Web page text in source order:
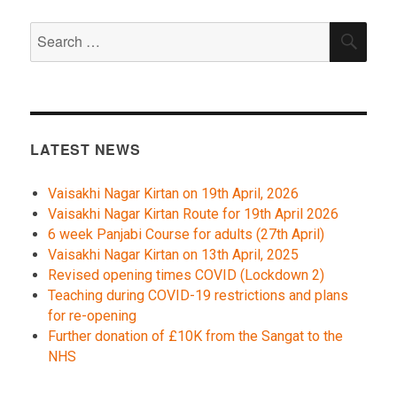
for:
LATEST NEWS
Vaisakhi Nagar Kirtan on 19th April, 2026
Vaisakhi Nagar Kirtan Route for 19th April 2026
6 week Panjabi Course for adults (27th April)
Vaisakhi Nagar Kirtan on 13th April, 2025
Revised opening times COVID (Lockdown 2)
Teaching during COVID-19 restrictions and plans
for re-opening
Further donation of £10K from the Sangat to the
NHS